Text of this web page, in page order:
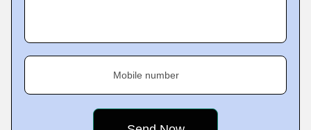
Mobile number